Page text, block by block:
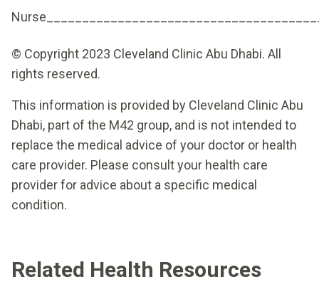
© Copyright 2023 Cleveland Clinic Abu Dhabi. All
rights reserved.
This information is provided by Cleveland Clinic Abu
Dhabi, part of the M42 group, and is not intended to
replace the medical advice of your doctor or health
care provider. Please consult your health care
provider for advice about a specific medical
condition.
Related Health Resources